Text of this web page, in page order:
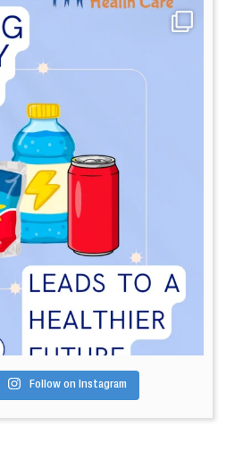
Follow on Instagram